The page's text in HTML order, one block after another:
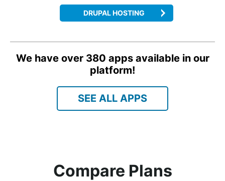
DRUPAL HOSTING
We have over 380 apps available in our
platform!
SEE ALL APPS
Compare Plans